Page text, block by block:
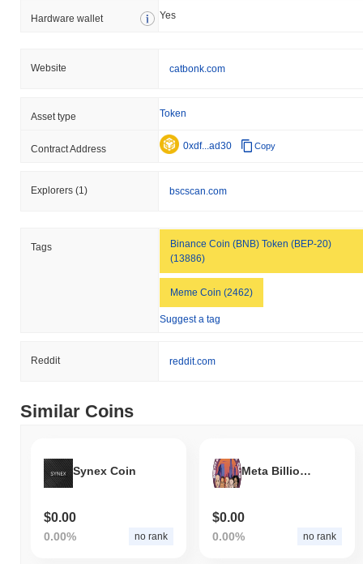
Hardware wallet Yes
Website catbonk.com
Asset type Token
Contract Address 0xdf...ad30 Copy
Explorers (1) bscscan.com
Tags
Binance Coin (BNB) Token (BEP-20)
(13886)
Meme Coin (2462)
Suggest a tag
Reddit reddit.com
Similar Coins
Synex Coin
$0.00
0.00% no rank
Meta Billionaires Club
$0.00
0.00% no rank